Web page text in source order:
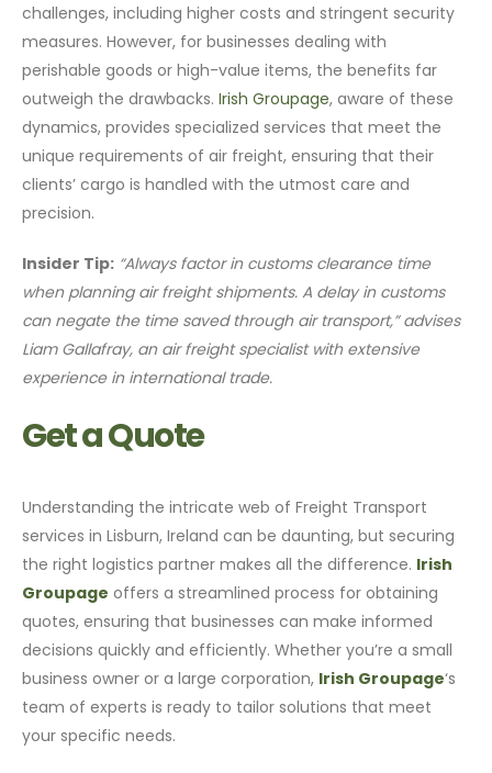
challenges, including higher costs and stringent security
measures. However, for businesses dealing with
perishable goods or high-value items, the benefits far
outweigh the drawbacks.Irish Groupage, aware of these
dynamics, provides specialized services that meet the
unique requirements of air freight, ensuring that their
clients’ cargo is handled with the utmost care and
precision.
Insider Tip: “Always factor in customs clearance time
when planning air freight shipments. A delay in customs
can negate the time saved through air transport,” advises
Liam Gallafray, an air freight specialist with extensive
experience in international trade.
Get a Quote
Understanding the intricate web of Freight Transport
services in Lisburn, Ireland can be daunting, but securing
the right logistics partner makes all the difference. Irish
Groupage offers a streamlined process for obtaining
quotes, ensuring that businesses can make informed
decisions quickly and efficiently. Whether you’re a small
business owner or a large corporation, Irish Groupage‘s
team of experts is ready to tailor solutions that meet
your specific needs.